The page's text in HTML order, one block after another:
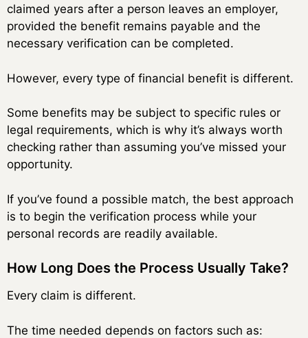
claimed years after a person leaves an employer,
provided the benefit remains payable and the
necessary verification can be completed.
However, every type of financial benefit is different.
Some benefits may be subject to specific rules or
legal requirements, which is why it’s always worth
checking rather than assuming you’ve missed your
opportunity.
If you’ve found a possible match, the best approach
is to begin the verification process while your
personal records are readily available.
How Long Does the Process Usually Take?
Every claim is different.
The time needed depends on factors such as: